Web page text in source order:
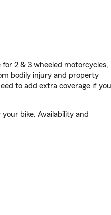
2 & 3 wheeled motorcycles,
bodily injury and property
to add extra coverage if you
bike. Availability and